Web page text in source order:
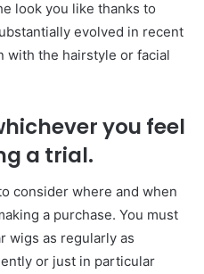
look you like thanks to
evolved in recent
with the hairstyle or facial
you feel
a trial.
consider where and when
a purchase. You must
wigs as regularly as
or just in particular